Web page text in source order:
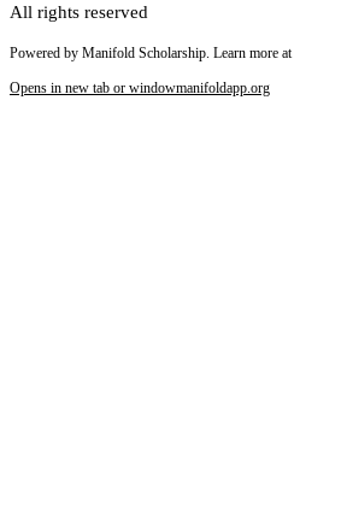
All rights reserved
Powered by Manifold Scholarship. Learn more at
Opens in new tab or windowmanifoldapp.org